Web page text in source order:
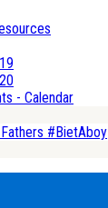
- Calendar
#BietAboy